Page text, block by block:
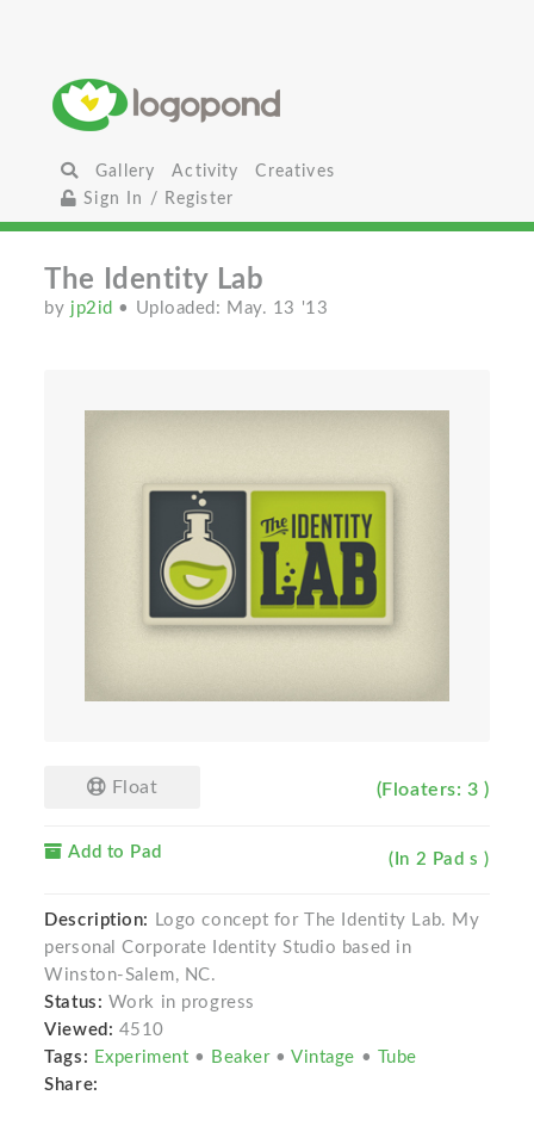
Gallery Activity
Creatives
Sign In / Register
The Identity Lab
by jp2id • Uploaded: May. 13 '13
Float (Floaters: 3 )
Add to Pad (In 2 Pad s )
Description:
Logo concept for The Identity Lab. My
personal Corporate Identity Studio based in
Winston-Salem, NC.
Status: Work in progress
Viewed: 4510
Tags: Experiment • Beaker •Vintage •
Tube
Share: